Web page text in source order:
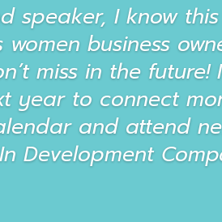
speaker, I know
business
miss in the future!
year to connect
and attend
Development